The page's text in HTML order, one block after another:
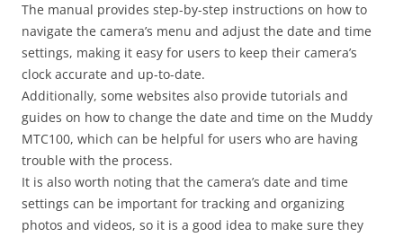
The manual provides step-by-step instructions on how to
navigate the camera’s menu and adjust the date and time
settings, making it easy for users to keep their camera’s
clock accurate and up-to-date.
Additionally, some websites also provide tutorials and
guides on how to change the date and time on the Muddy
MTC100, which can be helpful for users who are having
trouble with the process.
It is also worth noting that the camera’s date and time
settings can be important for tracking and organizing
photos and videos, so it is a good idea to make sure they